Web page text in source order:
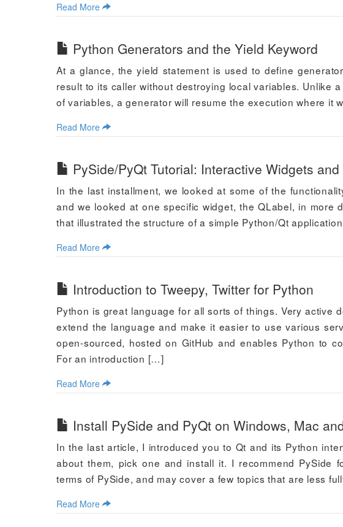
Read More
Python Generators and the Yield Keyword
At a glance, the yield statement is used to define
result to its caller without destroying local variables. Unlike
of variables, a generator will resume the execution where it
Read More
PySide/PyQt Tutorial: Interactive Widgets
In the last installment, we looked at some of the
and we looked at one specific widget, the QLabel, in more
that illustrated the structure of a simple Python/Qt
Read More
Introduction to Tweepy, Twitter for Python
Python is great language for all sorts of things. Very active
extend the language and make it easier to use various
open-sourced, hosted on GitHub and enables Python to
For an introduction […]
Read More
Install PySide and PyQt on Windows, Mac
In the last article, I introduced you to Qt and its Python
about them, pick one and install it. I recommend PySide
terms of PySide, and may cover a few topics that are less
Read More